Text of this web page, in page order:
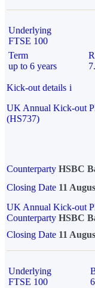
Underlying
FTSE 100
Term
up to 6 years
Kick-out details i
UK Annual Kick-out
(HS737)
Counterparty HSBC
Closing Date 11
UK Annual Kick-out
Counterparty HSBC
Closing Date 11
Underlying
FTSE 100